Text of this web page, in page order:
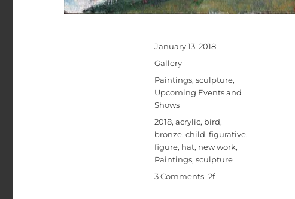
Posted
on
January 13, 2018
Format
Gallery
Categories
Paintings, sculpture,
Upcoming Events and
Shows
Tags
2018, acrylic, bird,
bronze, child, figurative,
figure, hat, new work,
Paintings, sculpture
3 Commentson